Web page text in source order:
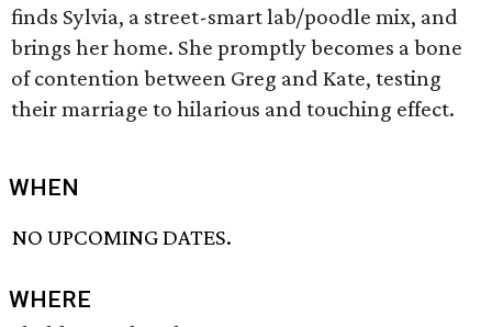
finds Sylvia, a street-smart lab/poodle mix, and
brings her home. She promptly becomes a bone
of contention between Greg and Kate, testing
their marriage to hilarious and touching effect.
WHEN
NO UPCOMING DATES.
WHERE